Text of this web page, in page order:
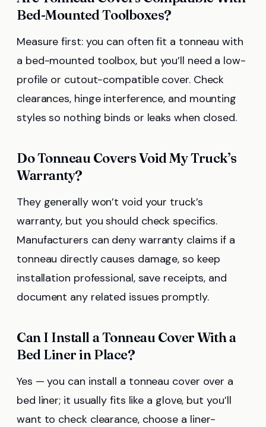
Bed-Mounted Toolboxes?
Measure first: you can often fit a tonneau with
a bed-mounted toolbox, but you’ll need a low-
profile or cutout-compatible cover. Check
clearances, hinge interference, and mounting
styles so nothing binds or leaks when closed.
Do Tonneau Covers Void My Truck’s
Warranty?
They generally won’t void your truck’s
warranty, but you should check specifics.
Manufacturers can deny warranty claims if a
tonneau directly causes damage, so keep
installation professional, save receipts, and
document any related issues promptly.
Can I Install a Tonneau Cover With a
Bed Liner in Place?
Yes — you can install a tonneau cover over a
bed liner; it usually fits like a glove, but you’ll
want to check clearance, choose a liner-